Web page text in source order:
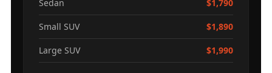
Sedan $1,790
Small SUV $1,890
Large SUV $1,990